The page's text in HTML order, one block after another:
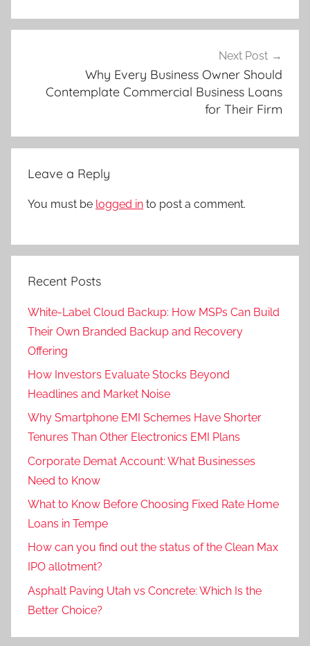
Next Post
Why Every Business Owner Should
Contemplate Commercial Business Loans
for Their Firm
Leave a Reply
You must be logged in to post a comment.
Recent Posts
White-Label Cloud Backup: How MSPs Can Build
Their Own Branded Backup and Recovery
Offering
How Investors Evaluate Stocks Beyond
Headlines and Market Noise
Why Smartphone EMI Schemes Have Shorter
Tenures Than Other Electronics EMI Plans
Corporate Demat Account: What Businesses
Need to Know
What to Know Before Choosing Fixed Rate Home
Loans in Tempe
How can you find out the status of the Clean Max
IPO allotment?
Asphalt Paving Utah vs Concrete: Which Is the
Better Choice?